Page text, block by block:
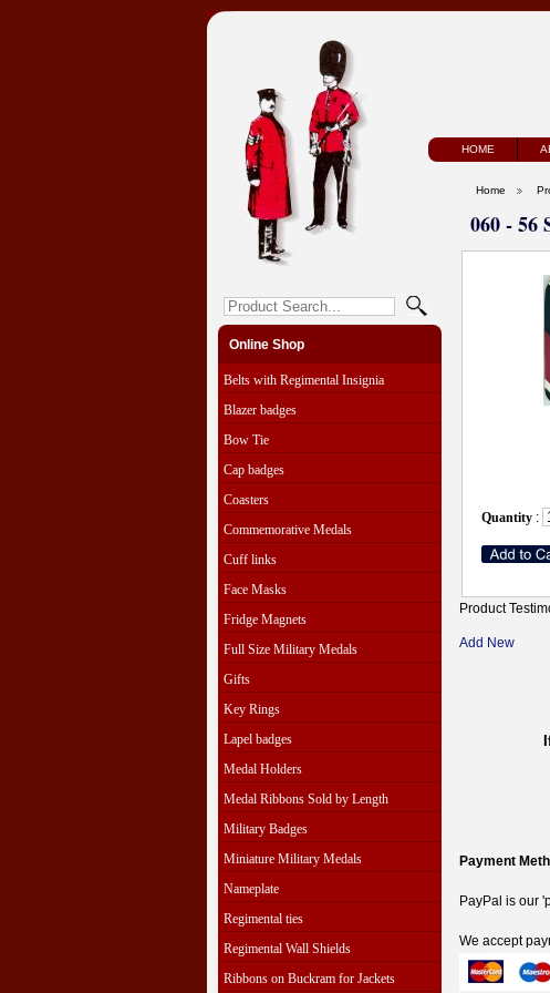
HOME
Online Shop
Belts with Regimental Insignia
Blazer badges
Bow Tie
Cap badges
Coasters
Commemorative Medals
Cuff links
Face Masks
Fridge Magnets
Full Size Military Medals
Gifts
Key Rings
Lapel badges
Medal Holders
Medal Ribbons Sold by Length
Military Badges
Miniature Military Medals
Nameplate
Regimental ties
Regimental Wall Shields
Ribbons on Buckram for Jackets
Home
060 - 56
Quantity :
Product
Add New
Payment
PayPal is our
We accept